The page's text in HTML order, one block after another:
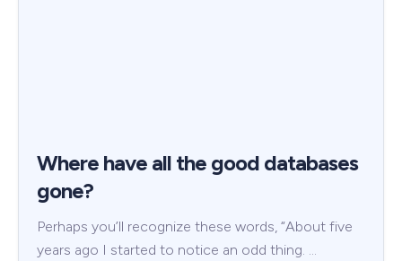
Where have all the good databases
gone?
Perhaps you’ll recognize these words, “About five
years ago I started to notice an odd thing. …